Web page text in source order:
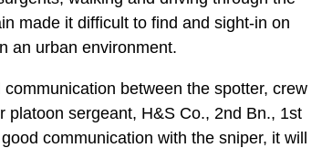
made it difficult to find and sight-in on
an urban environment.
between the spotter, crew
platoon sergeant, H&S Co., 2nd Bn., 1st
communication with the sniper, it will